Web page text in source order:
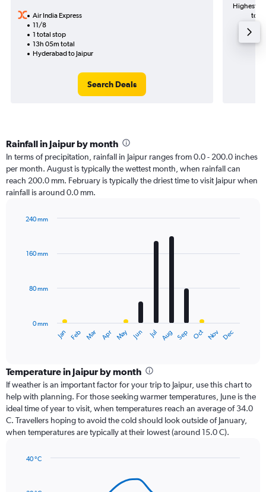
Air India Express
11/8
1 total stop
13h 05m total
Hyderabad to Jaipur
Search Deals
Highest
to
Rainfall in Jaipur by month
In terms of precipitation, rainfall in Jaipur ranges from 0.0 - 200.0 inches
per month. August is typically the wettest month, when rainfall can
reach 200.0 mm. February is typically the driest time to visit Jaipur when
rainfall is around 0.0 mm.
with
12
The
categories.
Range:
12
categories.
chart
has
Jan Feb Mar Apr May Jun Jul Aug Sep Oct Nov Dec
0 mm
80 mm
160 mm
240 mm
Temperature in Jaipur by month
If weather is an important factor for your trip to Jaipur, use this chart to
help with planning. For those seeking warmer temperatures, June is the
ideal time of year to visit, when temperatures reach an average of 34.0
C. Travellers hoping to avoid the cold should look outside of January,
when temperatures are typically at their lowest (around 15.0 C).
with
40 °C